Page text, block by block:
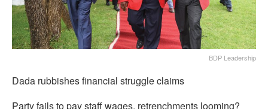
BDP Leadership
Dada rubbishes financial struggle claims
Party fails to pay staff wages, retrenchments looming?